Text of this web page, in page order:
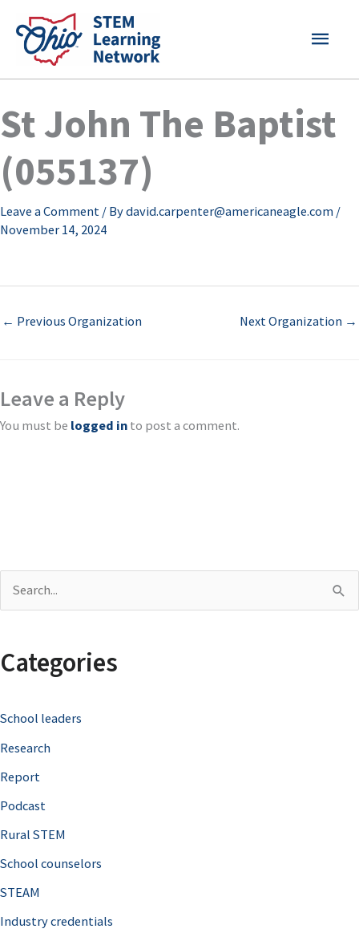
content
MAIN
St John The Baptist
(055137)
Leave a Comment / Bydavid.carpenter@americaneagle.com /
November 14, 2024
← Previous Organization Next Organization →
Leave a Reply
You must be logged in to post a comment.
r
h
f
o
r
Categories
School leaders
Research
Report
Podcast
Rural STEM
School counselors
STEAM
Industry credentials